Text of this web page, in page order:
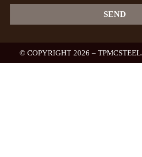
SEND
© COPYRIGHT 2026 –